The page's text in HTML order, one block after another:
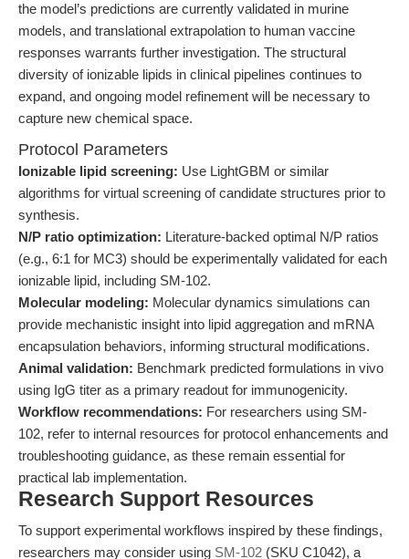
the model’s predictions are currently validated in murine
models, and translational extrapolation to human vaccine
responses warrants further investigation. The structural
diversity of ionizable lipids in clinical pipelines continues to
expand, and ongoing model refinement will be necessary to
capture new chemical space.
Protocol Parameters
Ionizable lipid screening: Use LightGBM or similar
algorithms for virtual screening of candidate structures prior to
synthesis.
N/P ratio optimization: Literature-backed optimal N/P ratios
(e.g., 6:1 for MC3) should be experimentally validated for each
ionizable lipid, including SM-102.
Molecular modeling: Molecular dynamics simulations can
provide mechanistic insight into lipid aggregation and mRNA
encapsulation behaviors, informing structural modifications.
Animal validation: Benchmark predicted formulations in vivo
using IgG titer as a primary readout for immunogenicity.
Workflow recommendations: For researchers using SM-
102, refer to internal resources for protocol enhancements and
troubleshooting guidance, as these remain essential for
practical lab implementation.
Research Support Resources
To support experimental workflows inspired by these findings,
researchers may consider using SM-102 (SKU C1042), a